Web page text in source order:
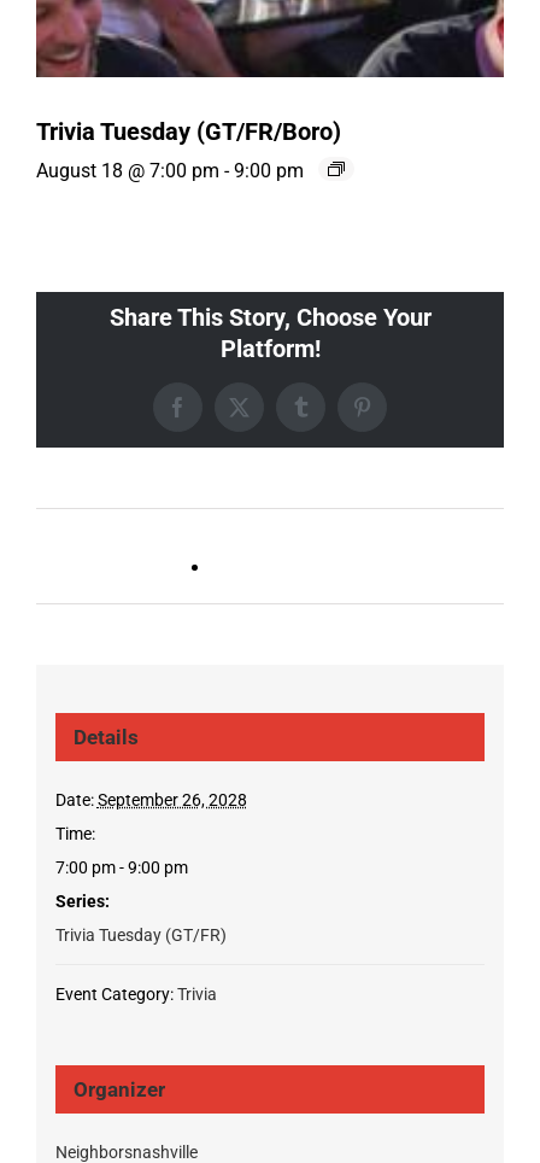
Trivia Tuesday (GT/FR/Boro)
August 18 @ 7:00 pm - 9:00 pm
Share This Story, Choose Your
Platform!
Facebook
X TumblrPinterest
Details
Date: September 26, 2028
Time:
7:00 pm - 9:00 pm
Series:
Trivia Tuesday (GT/FR)
Event Category: Trivia
Organizer
Neighborsnashville